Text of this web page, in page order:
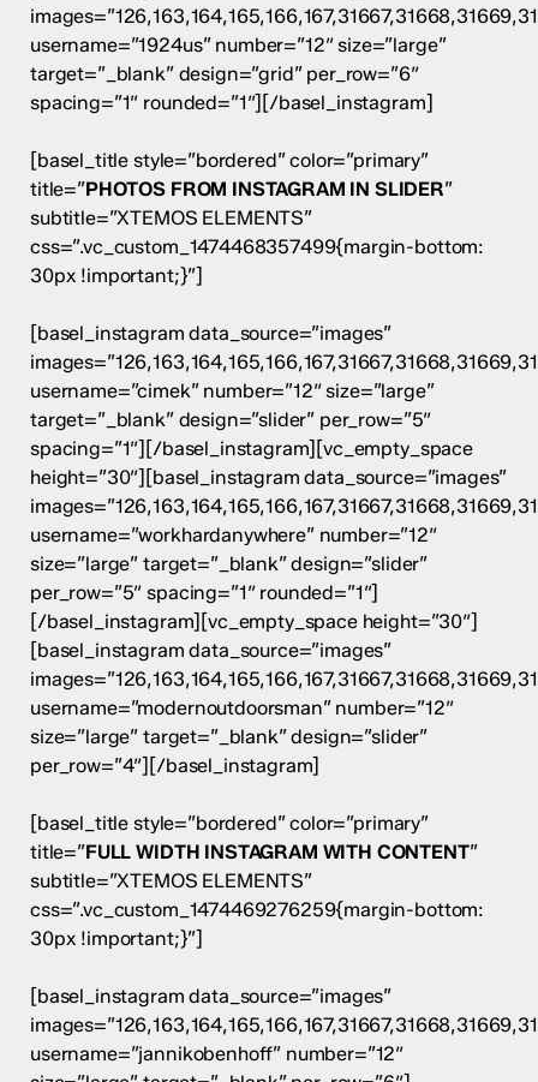
username=”1924us” number=”12″ size=”large”
target=”_blank” design=”grid” per_row=”6″
spacing=”1″ rounded=”1″][/basel_instagram]
[basel_title style=”bordered” color=”primary”
title=”PHOTOS FROM INSTAGRAM IN SLIDER”
subtitle=”XTEMOS ELEMENTS”
css=”.vc_custom_1474468357499{margin-bottom:
30px !important;}”]
[basel_instagram data_source=”images”
username=”cimek” number=”12″ size=”large”
target=”_blank” design=”slider” per_row=”5″
spacing=”1″][/basel_instagram][vc_empty_space
height=”30″][basel_instagram data_source=”images”
username=”workhardanywhere” number=”12″
size=”large” target=”_blank” design=”slider”
per_row=”5″ spacing=”1″ rounded=”1″]
[/basel_instagram][vc_empty_space height=”30″]
[basel_instagram data_source=”images”
username=”modernoutdoorsman” number=”12″
size=”large” target=”_blank” design=”slider”
per_row=”4″][/basel_instagram]
[basel_title style=”bordered” color=”primary”
title=”FULL WIDTH INSTAGRAM WITH CONTENT”
subtitle=”XTEMOS ELEMENTS”
css=”.vc_custom_1474469276259{margin-bottom:
30px !important;}”]
[basel_instagram data_source=”images”
username=”jannikobenhoff” number=”12″